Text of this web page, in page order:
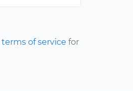
terms of service for